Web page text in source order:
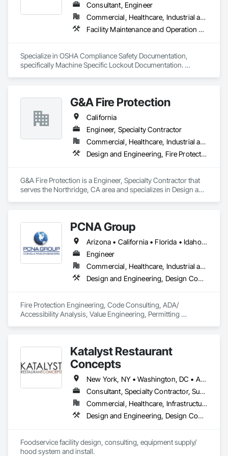
Consultant, Engineer
Commercial, Healthcare, Industrial and Energy, Infrastructure, Institutional
Facility Maintenance and Operation Equipment, Fire Protection Engineering
Specialize in OSHA Compliance Safety Documentation,
specifically Machine Specific Lockout Documentation.
G&A Fire Protection
California
Engineer, Specialty Contractor
Commercial, Healthcare, Industrial and Energy, Institutional, Residential
Design and Engineering, Fire Protection Engineering, Fire Protection Specialties, Fire Pumps, Fire Suppression
G&A Fire Protection is a Engineer, Specialty Contractor that
serves the Northridge, CA area and specializes in Design and
PCNA Group
Arizona • California • Florida • Idaho • Mississippi • Nevada • New Mexico • Oregon • Texas • Utah • Washington
Engineer
Commercial, Healthcare, Industrial and Energy, Infrastructure, Institutional, Residential
Design and Engineering, Design Coordination Services, Existing Conditions Assessment, Fire Protection Engineering, Project Management and Coordination
Fire Protection Engineering, Code Consulting, ADA/
Accessibility Analysis, Value Engineering, Permitting
Katalyst Restaurant
Concepts
New York, NY • Washington, DC • Alabama • Arizona • Arkansas • California • Colorado • Delaware • Florida • Georgia • Idaho • Illinois • Indiana • Iowa • Kansas • Kentucky • Louisiana • Maine • Maryland • Massachusetts • Michigan • Minnesota • Mississippi • Missouri • Montana • Nebraska • Nevada • New Hampshire • New Jersey • New Mexico • New York • North Carolina • North Dakota • Ohio • Oklahoma • Oregon • Pennsylvania • South Carolina • South Dakota • Tennessee • Texas • Utah • Vermont • Virginia • Washington • West Virginia • Wisconsin • Wyoming
Consultant, Specialty Contractor, Supplier
Commercial, Healthcare, Infrastructure, Institutional
Design and Engineering, Design Coordination Services, Fire Protection Engineering, Foodservice Equipment, Heating Ventilating and Air Conditioning HVAC
Foodservice facility design, consulting, equipment supply/
hood system and install.